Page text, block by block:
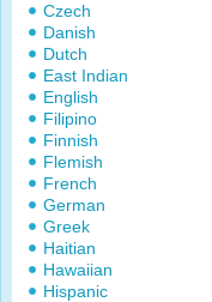
Czech
Danish
Dutch
East Indian
English
Filipino
Finnish
Flemish
French
German
Greek
Haitian
Hawaiian
Hispanic